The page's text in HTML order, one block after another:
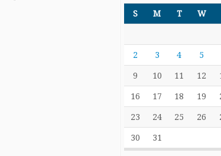
S M T W
2 3 4 5
9 10 11 12
16 17 18 19
23 24 25 26
30 31